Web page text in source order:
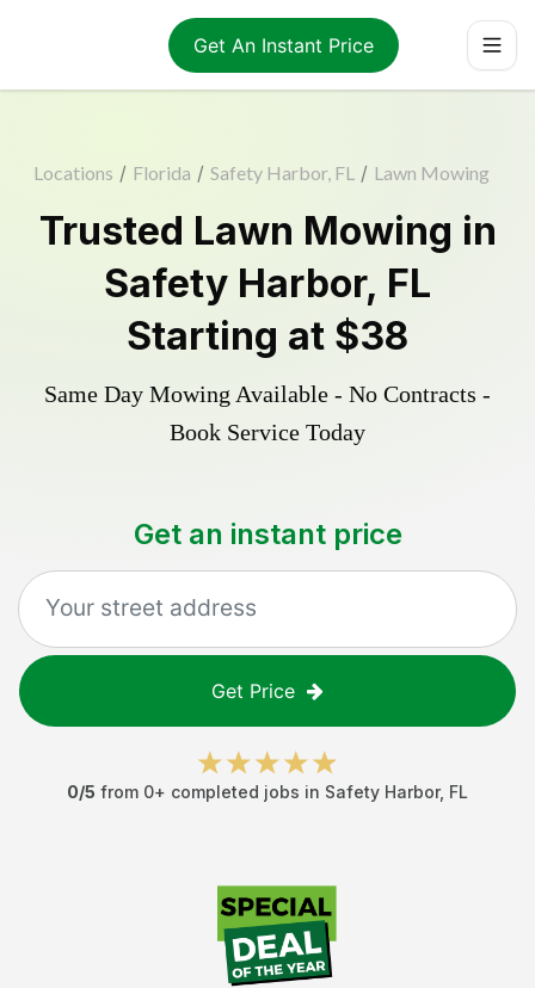
Get An Instant Price
Locations / Florida / Safety Harbor, FL / Lawn Mowing
Trusted Lawn Mowing in
Safety Harbor, FL
Starting at $38
Same Day Mowing Available - No Contracts -
Book Service Today
Get an instant price
Get Price
0/5 from 0+ completed jobs in Safety Harbor, FL